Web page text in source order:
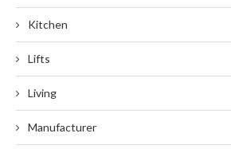
Kitchen
Lifts
Living
Manufacturer